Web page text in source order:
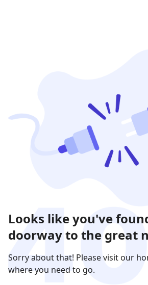
Looks like you've
doorway to the great
Sorry about that! Please visit our
where you need to go.